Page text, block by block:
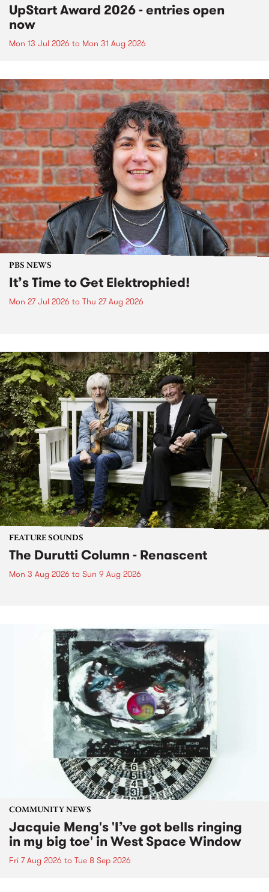
UpStart Award 2026 - entries open
now
Mon 13 Jul 2026 to Mon 31 Aug 2026
PBS NEWS
It’s Time to Get Elektrophied!
Mon 27 Jul 2026 to Thu 27 Aug 2026
FEATURE SOUNDS
The Durutti Column - Renascent
Mon 3 Aug 2026 to Sun 9 Aug 2026
COMMUNITY NEWS
Jacquie Meng's 'I’ve got bells ringing
in my big toe' in West Space Window
Fri 7 Aug 2026 to Tue 8 Sep 2026